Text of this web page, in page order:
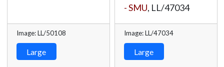
Image: LL/50108
Large
- SMU, LL/47034
Image: LL/47034
Large